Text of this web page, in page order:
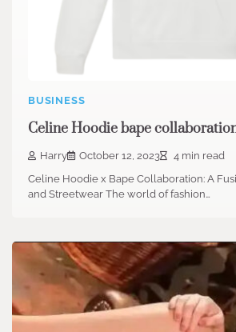
BUSINESS
Celine Hoodie bape
Harry October 12, 2023
4 min read
Celine Hoodie x Bape Collaboration: A
and Streetwear The world of fashion…